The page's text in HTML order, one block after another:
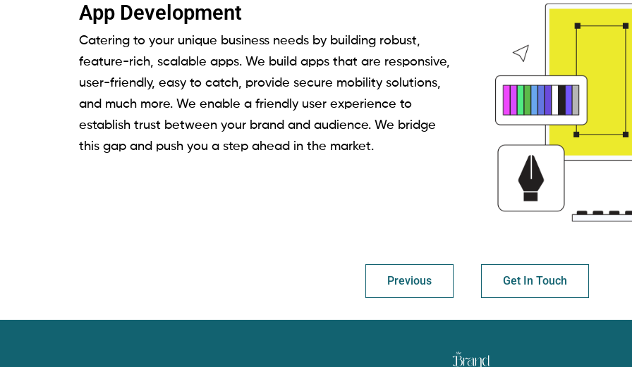
App Development
Catering to your unique business needs by building robust,
feature-rich, scalable apps. We build apps that are responsive,
user-friendly, easy to catch, provide secure mobility solutions,
and much more. We enable a friendly user experience to
establish trust between your brand and audience. We bridge
this gap and push you a step ahead in the market.
Previous Get In Touch